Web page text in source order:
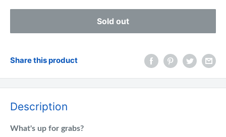
Sold out
Share this product
Description
What's up for grabs?